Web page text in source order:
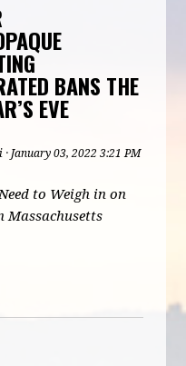
BANS THE
EVE
· January 03, 2022 3:21 PM
to Weigh in on
Massachusetts